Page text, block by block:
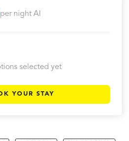
per night AI
selected yet
YOUR STAY